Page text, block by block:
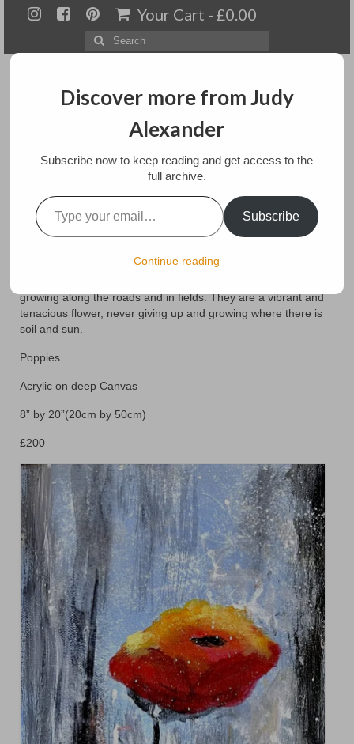
Your Cart - £0.00
Search
for:
Menu
Home
About
Available paintings for sale
Landscapes
Animals
Textiles/Mixed Media
Lively Ladies Series iPad Paintings
Events
Blog
Shop
Cart
Checkout
My account
Contact
Poppies
Paintings
growing along the roads and in fields. They are a vibrant and
tenacious flower, never giving up and growing where there is
soil and sun.
Poppies
Acrylic on deep Canvas
8” by 20”(20cm by 50cm)
£200
Discover more from Judy
Alexander
Subscribe now to keep reading and get access to the
full archive.
Type your email…
Subscribe
Continue reading